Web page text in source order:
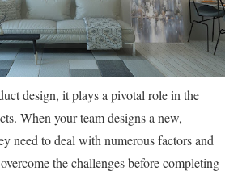
design, it plays a pivotal role in the
When your team designs a new,
need to deal with numerous factors and
the challenges before completing